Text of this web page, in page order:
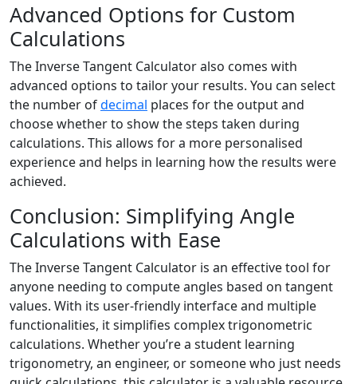
Advanced Options for Custom
Calculations
The Inverse Tangent Calculator also comes with
advanced options to tailor your results. You can select
the number ofdecimal places for the output and
choose whether to show the steps taken during
calculations. This allows for a more personalised
experience and helps in learning how the results were
achieved.
Conclusion: Simplifying Angle
Calculations with Ease
The Inverse Tangent Calculator is an effective tool for
anyone needing to compute angles based on tangent
values. With its user-friendly interface and multiple
functionalities, it simplifies complex trigonometric
calculations. Whether you’re a student learning
trigonometry, an engineer, or someone who just needs